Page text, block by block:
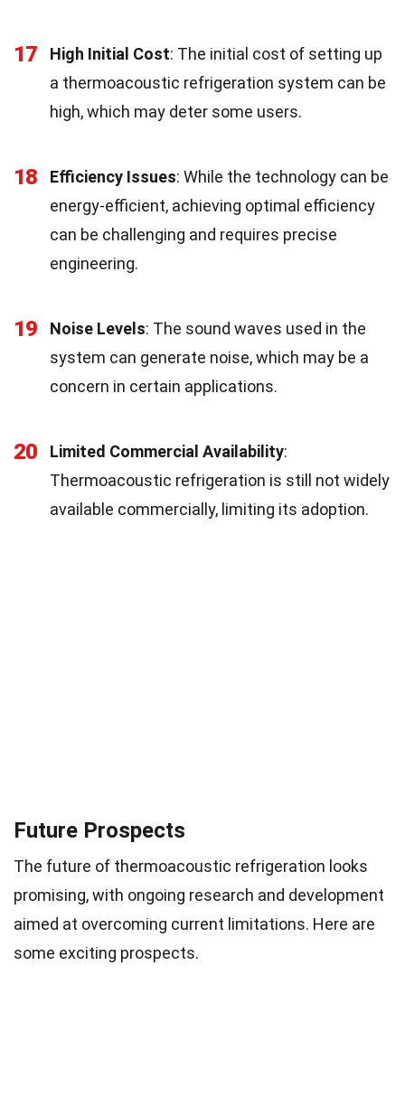
17 High Initial Cost: The initial cost of setting up
a thermoacoustic refrigeration system can be
high, which may deter some users.
18 Efficiency Issues: While the technology can be
energy-efficient, achieving optimal efficiency
can be challenging and requires precise
engineering.
19 Noise Levels: The sound waves used in the
system can generate noise, which may be a
concern in certain applications.
20 Limited Commercial Availability:
Thermoacoustic refrigeration is still not widely
available commercially, limiting its adoption.
Future Prospects
The future of thermoacoustic refrigeration looks
promising, with ongoing research and development
aimed at overcoming current limitations. Here are
some exciting prospects.